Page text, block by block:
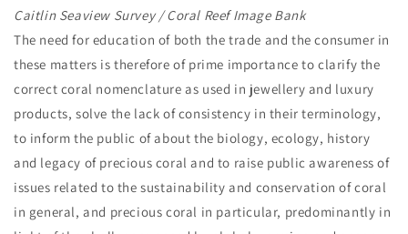
Caitlin Seaview Survey / Coral Reef Image Bank
The need for education of both the trade and the consumer in
these matters is therefore of prime importance to clarify the
correct coral nomenclature as used in jewellery and luxury
products, solve the lack of consistency in their terminology,
to inform the public of about the biology, ecology, history
and legacy of precious coral and to raise public awareness of
issues related to the sustainability and conservation of coral
in general, and precious coral in particular, predominantly in